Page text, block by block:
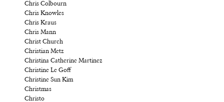
Chris Colbourn
Chris Knowles
Chris Kraus
Chris Mann
Christ Church
Christian Metz
Christina Catherine Martinez
Christine Le Goff
Christine Sun Kim
Christmas
Christo